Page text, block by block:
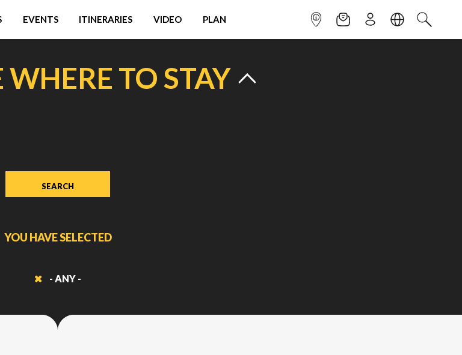
EVENTS ITINERARIES VIDEO PLAN INFOPOINTNEWSLETTER
SIGN UPLANGUAGE
SEARCH
TO STAY
YOU HAVE SELECTED
- ANY -